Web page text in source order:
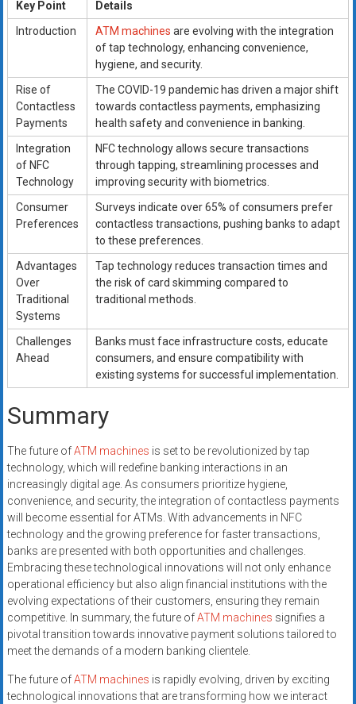
Key Point
Details
Introduction
ATM machines are evolving with the integration
of tap technology, enhancing convenience,
hygiene, and security.
Rise of
Contactless
Payments
The COVID-19 pandemic has driven a major shift
towards contactless payments, emphasizing
health safety and convenience in banking.
Integration
of NFC
Technology
NFC technology allows secure transactions
through tapping, streamlining processes and
improving security with biometrics.
Consumer
Preferences
Surveys indicate over 65% of consumers prefer
contactless transactions, pushing banks to adapt
to these preferences.
Advantages
Over
Traditional
Systems
Tap technology reduces transaction times and
the risk of card skimming compared to
traditional methods.
Challenges
Ahead
Banks must face infrastructure costs, educate
consumers, and ensure compatibility with
existing systems for successful implementation.
Summary
The future ofATM machines is set to be revolutionized by tap
technology, which will redefine banking interactions in an
increasingly digital age. As consumers prioritize hygiene,
convenience, and security, the integration of contactless payments
will become essential for ATMs. With advancements in NFC
technology and the growing preference for faster transactions,
banks are presented with both opportunities and challenges.
Embracing these technological innovations will not only enhance
operational efficiency but also align financial institutions with the
evolving expectations of their customers, ensuring they remain
competitive. In summary, the future ofATM machines signifies a
pivotal transition towards innovative payment solutions tailored to
meet the demands of a modern banking clientele.
The future ofATM machines is rapidly evolving, driven by exciting
technological innovations that are transforming how we interact